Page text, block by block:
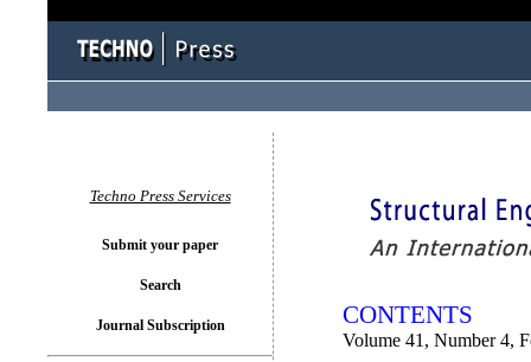
CONTENTS
Volume 41, Number 4,
Techno Press Services
Submit your paper
Search
Journal Subscription